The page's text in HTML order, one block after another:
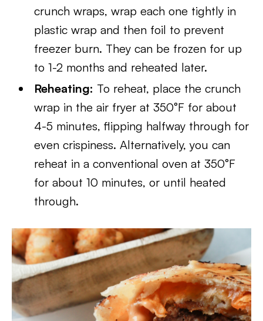
crunch wraps, wrap each one tightly in
plastic wrap and then foil to prevent
freezer burn. They can be frozen for up
to 1-2 months and reheated later.
Reheating: To reheat, place the crunch
wrap in the air fryer at 350°F for about
4-5 minutes, flipping halfway through for
even crispiness. Alternatively, you can
reheat in a conventional oven at 350°F
for about 10 minutes, or until heated
through.